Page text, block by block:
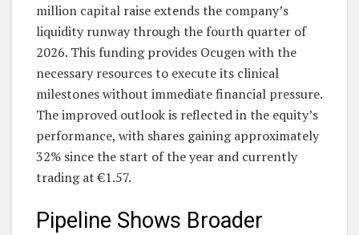
million capital raise extends the company’s
liquidity runway through the fourth quarter of
2026. This funding provides Ocugen with the
necessary resources to execute its clinical
milestones without immediate financial pressure.
The improved outlook is reflected in the equity’s
performance, with shares gaining approximately
32% since the start of the year and currently
trading at €1.57.
Pipeline Shows Broader